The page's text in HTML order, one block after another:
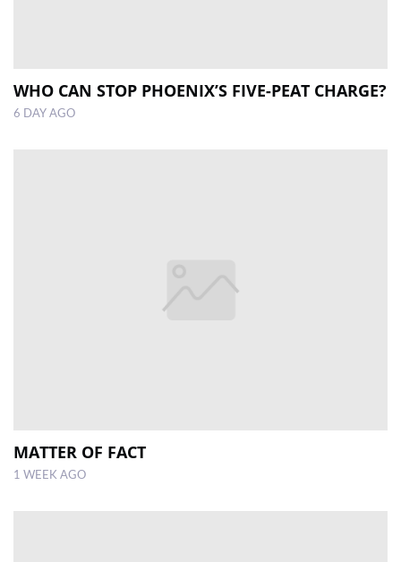
WHO CAN STOP PHOENIX’S FIVE-PEAT CHARGE?
6 DAY AGO
MATTER OF FACT
1 WEEK AGO